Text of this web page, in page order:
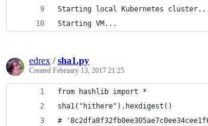
Starting local Kubernetes
Starting VM...
edrex /sha1.py
Created February 13, 2017 21:25
from hashlib import *
sha1("hithere").hexdigest()
#